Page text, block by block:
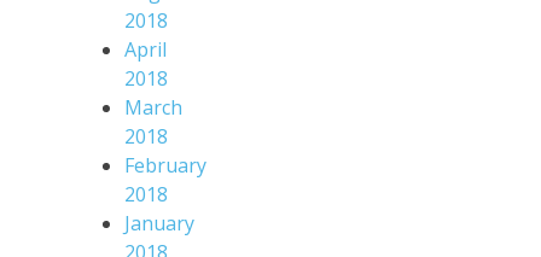
2018
April
2018
March
2018
February
2018
January